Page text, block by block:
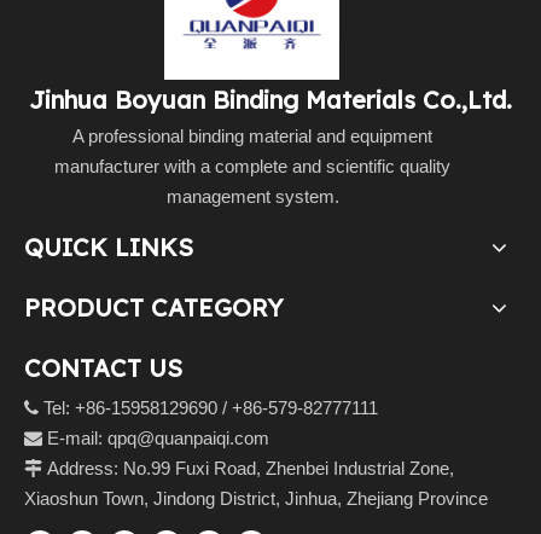
Jinhua Boyuan Binding Materials Co.,Ltd.
A professional binding material and equipment
manufacturer with a complete and scientific quality
management system.
QUICK LINKS
PRODUCT CATEGORY
CONTACT US
 Tel: +86-15958129690 / +86-579-82777111
 E-mail: qpq@quanpaiqi.com
 Address: No.99 Fuxi Road, Zhenbei Industrial Zone,
Xiaoshun Town, Jindong District, Jinhua, Zhejiang Province